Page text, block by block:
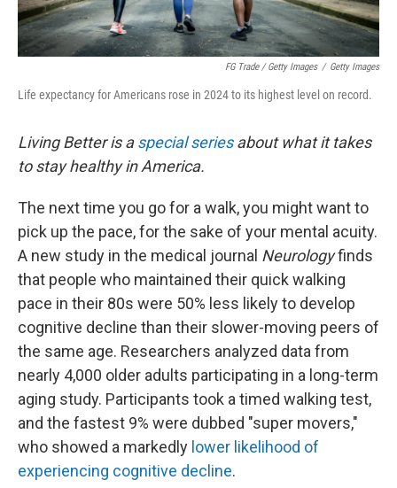
FG Trade / Getty Images / Getty Images
Life expectancy for Americans rose in 2024 to its highest level on record.
Living Better is aspecial seriesabout what it takes
to stay healthy in America.
The next time you go for a walk, you might want to
pick up the pace, for the sake of your mental acuity.
A new study in the medical journal Neurologyfinds
that people who maintained their quick walking
pace in their 80s were 50% less likely to develop
cognitive decline than their slower-moving peers of
the same age. Researchers analyzed data from
nearly 4,000 older adults participating in a long-term
aging study. Participants took a timed walking test,
and the fastest 9% were dubbed "super movers,"
who showed a markedly lower likelihood of
experiencing cognitive decline.